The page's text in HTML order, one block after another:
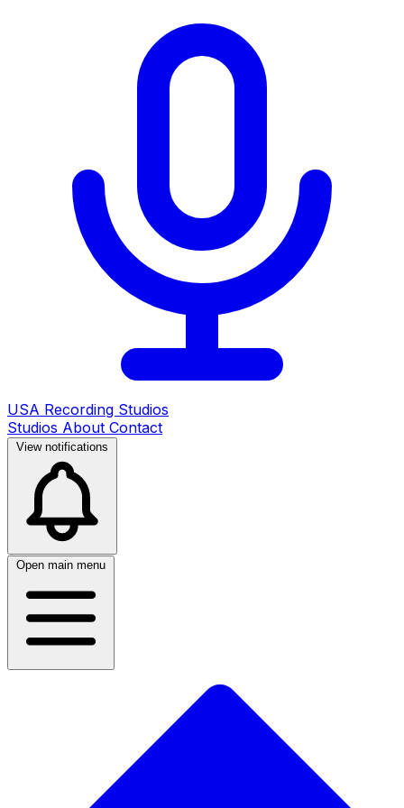
USA Recording Studios
Studios About Contact
View notifications
Open main menu